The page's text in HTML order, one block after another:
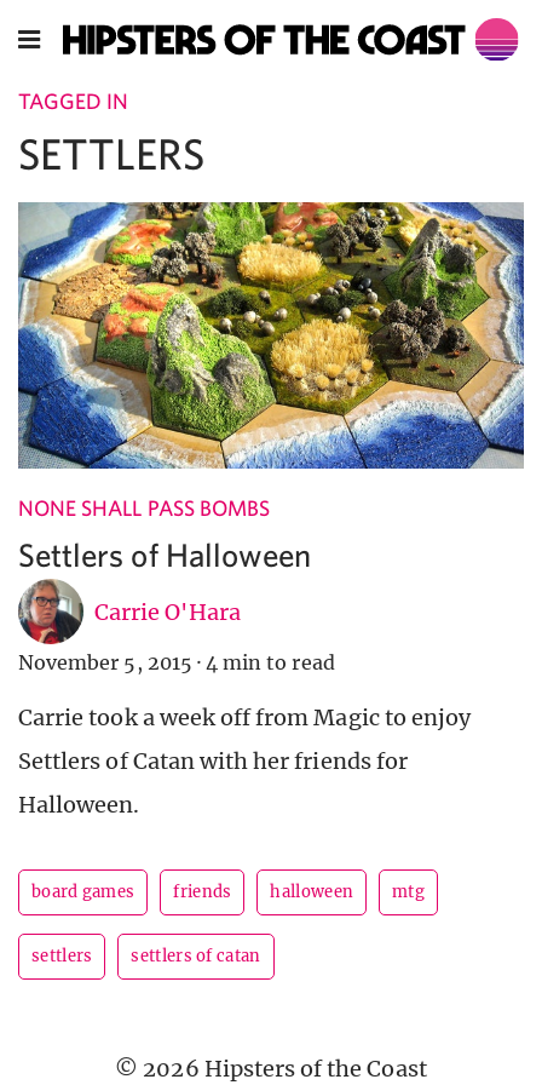
TAGGED IN
SETTLERS
NONE SHALL PASS BOMBS
Settlers of Halloween
Carrie O'Hara
November 5, 2015 · 4 min to read
Carrie took a week off from Magic to enjoy
Settlers of Catan with her friends for
Halloween.
board games friends halloween mtg
settlers settlers of catan
© 2026 Hipsters of the Coast